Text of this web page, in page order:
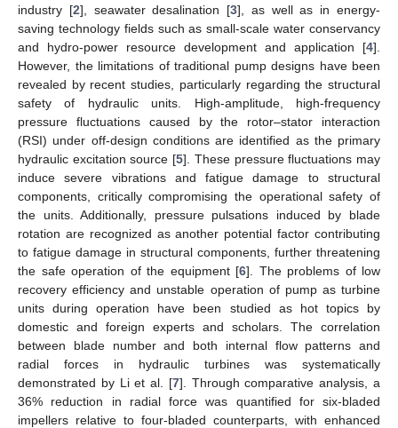
industry [2], seawater desalination [3], as well as in energy-
saving technology fields such as small-scale water conservancy
and hydro-power resource development and application [4].
However, the limitations of traditional pump designs have been
revealed by recent studies, particularly regarding the structural
safety of hydraulic units. High-amplitude, high-frequency
pressure fluctuations caused by the rotor–stator interaction
(RSI) under off-design conditions are identified as the primary
hydraulic excitation source [5]. These pressure fluctuations may
induce severe vibrations and fatigue damage to structural
components, critically compromising the operational safety of
the units. Additionally, pressure pulsations induced by blade
rotation are recognized as another potential factor contributing
to fatigue damage in structural components, further threatening
the safe operation of the equipment [6]. The problems of low
recovery efficiency and unstable operation of pump as turbine
units during operation have been studied as hot topics by
domestic and foreign experts and scholars. The correlation
between blade number and both internal flow patterns and
radial forces in hydraulic turbines was systematically
demonstrated by Li et al. [7]. Through comparative analysis, a
36% reduction in radial force was quantified for six-bladed
impellers relative to four-bladed counterparts, with enhanced